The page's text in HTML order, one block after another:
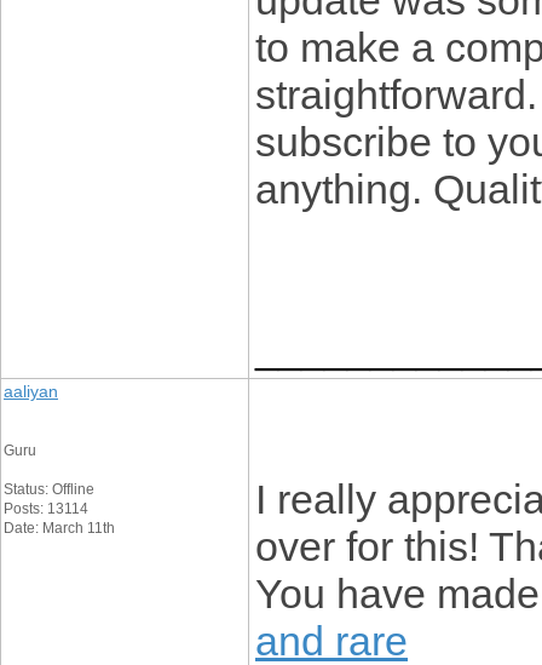
to make a
subscribe to
anything.
aaliyan
Guru
Status: Offline
Posts: 13114
Date: March 11th
I really
over for this!
You have
and rare